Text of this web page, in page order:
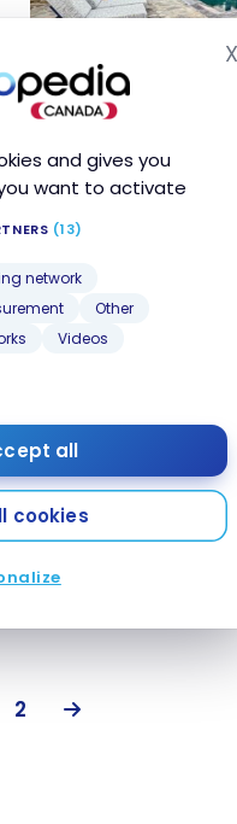
and gives you
want to activate
(13)
network
Other
Videos
all
cookies
X
Review: Mykonos
Member of Design
Review: Mykonos
Member of Design
Nov 27, 2024
Teritoria: Everything
Know About Alain
Network
GUIDES
Teritoria: Everything
Know About Alain
Network
2